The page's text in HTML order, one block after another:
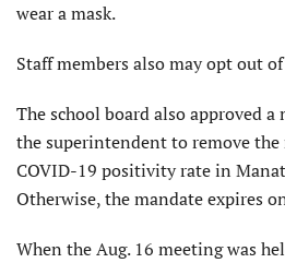
wear a mask.
Staff members also may opt out
The school board also approved
the superintendent to remove
COVID-19 positivity rate in
Otherwise, the mandate expires
When the Aug. 16 meeting was